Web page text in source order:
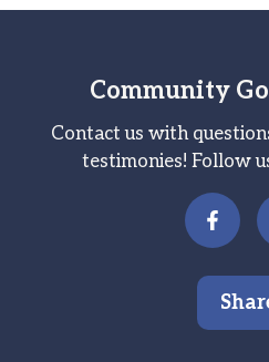
Community
Contact us with
testimonies! Follow